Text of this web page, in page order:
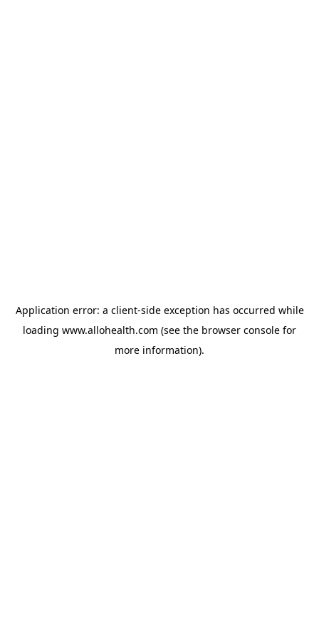
Application error: a client-side exception has occurred while
loading www.allohealth.com (see the browser console for
more information).